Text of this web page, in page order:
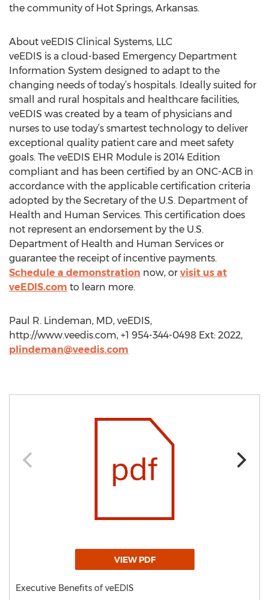
the community of Hot Springs, Arkansas.
About veEDIS Clinical Systems, LLC
veEDIS is a cloud-based Emergency Department
Information System designed to adapt to the
changing needs of today’s hospitals. Ideally suited for
small and rural hospitals and healthcare facilities,
veEDIS was created by a team of physicians and
nurses to use today’s smartest technology to deliver
exceptional quality patient care and meet safety
goals. The veEDIS EHR Module is 2014 Edition
compliant and has been certified by an ONC-ACB in
accordance with the applicable certification criteria
adopted by the Secretary of the U.S. Department of
Health and Human Services. This certification does
not represent an endorsement by the U.S.
Department of Health and Human Services or
guarantee the receipt of incentive payments.
Schedule a demonstration now, or visit us at
veEDIS.com to learn more.
Paul R. Lindeman, MD, veEDIS,
http://www.veedis.com, +1 954-344-0498 Ext: 2022,
plindeman@veedis.com
VIEW PDF
Executive Benefits of veEDIS